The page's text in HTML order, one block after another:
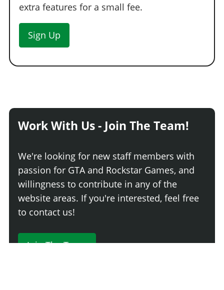
extra features for a small fee.
Sign Up
Work With Us - Join The Team!
We're looking for new staff members with
passion for GTA and Rockstar Games, and
willingness to contribute in any of the
website areas. If you're interested, feel free
to contact us!
Join The Team